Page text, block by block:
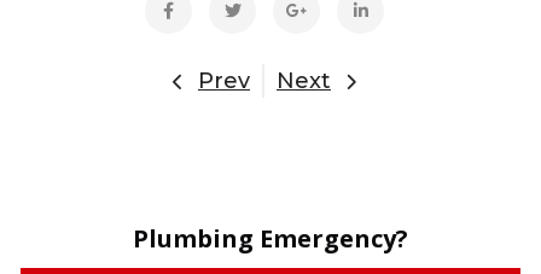
Prev Next
Plumbing Emergency?